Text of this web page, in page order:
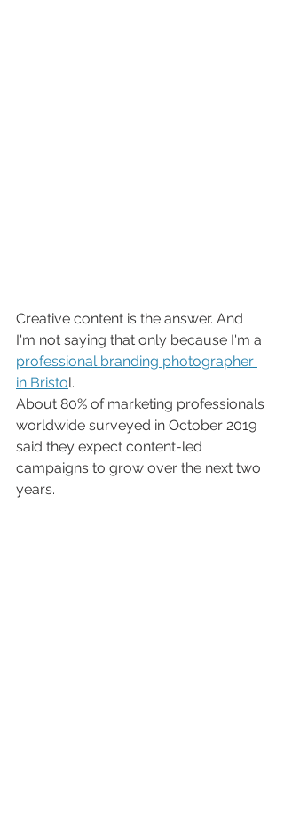
Creative content is the answer. And
I'm not saying that only because I'm a
professional branding photographer
in Bristol.
About 80% of marketing professionals
worldwide surveyed in October 2019
said they expect content-led
campaigns to grow over the next two
years.